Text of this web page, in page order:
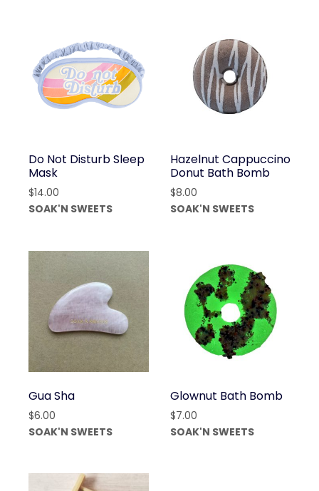
Do Not Disturb Sleep
Mask
$14.00
SOAK'N SWEETS
Hazelnut Cappuccino
Donut Bath Bomb
$8.00
SOAK'N SWEETS
Gua Sha
$6.00
SOAK'N SWEETS
Glownut Bath Bomb
$7.00
SOAK'N SWEETS